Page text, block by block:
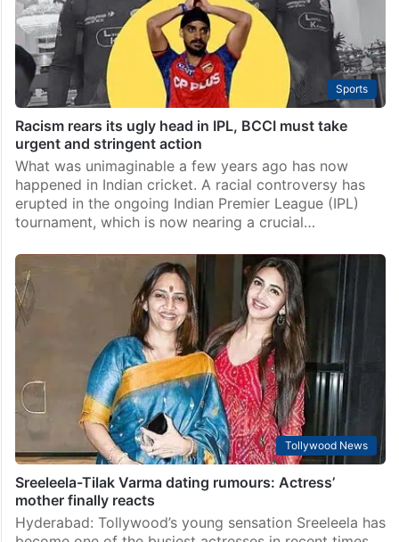
Sports
Racism rears its ugly head in IPL, BCCI must take
urgent and stringent action
What was unimaginable a few years ago has now
happened in Indian cricket. A racial controversy has
erupted in the ongoing Indian Premier League (IPL)
tournament, which is now nearing a crucial…
Tollywood News
Sreeleela-Tilak Varma dating rumours: Actress’
mother finally reacts
Hyderabad: Tollywood’s young sensation Sreeleela has